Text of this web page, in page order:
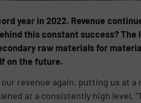
year in 2022. Revenue
this constant success?
raw materials for
on the future.
revenue again, putting us at a
at a consistently high level.